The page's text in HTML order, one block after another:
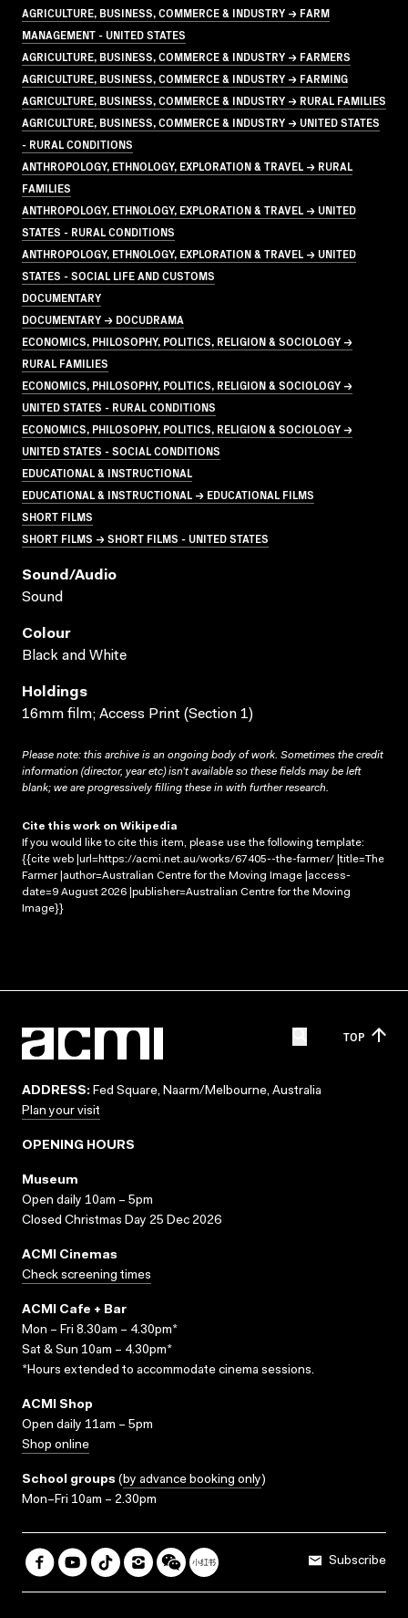
AGRICULTURE, BUSINESS, COMMERCE & INDUSTRY → FARM
MANAGEMENT - UNITED STATES
AGRICULTURE, BUSINESS, COMMERCE & INDUSTRY → FARMERS
AGRICULTURE, BUSINESS, COMMERCE & INDUSTRY → FARMING
AGRICULTURE, BUSINESS, COMMERCE & INDUSTRY → RURAL FAMILIES
AGRICULTURE, BUSINESS, COMMERCE & INDUSTRY → UNITED STATES
- RURAL CONDITIONS
ANTHROPOLOGY, ETHNOLOGY, EXPLORATION & TRAVEL → RURAL
FAMILIES
ANTHROPOLOGY, ETHNOLOGY, EXPLORATION & TRAVEL → UNITED
STATES - RURAL CONDITIONS
ANTHROPOLOGY, ETHNOLOGY, EXPLORATION & TRAVEL → UNITED
STATES - SOCIAL LIFE AND CUSTOMS
DOCUMENTARY
DOCUMENTARY → DOCUDRAMA
ECONOMICS, PHILOSOPHY, POLITICS, RELIGION & SOCIOLOGY →
RURAL FAMILIES
ECONOMICS, PHILOSOPHY, POLITICS, RELIGION & SOCIOLOGY →
UNITED STATES - RURAL CONDITIONS
ECONOMICS, PHILOSOPHY, POLITICS, RELIGION & SOCIOLOGY →
UNITED STATES - SOCIAL CONDITIONS
EDUCATIONAL & INSTRUCTIONAL
EDUCATIONAL & INSTRUCTIONAL → EDUCATIONAL FILMS
SHORT FILMS
SHORT FILMS → SHORT FILMS - UNITED STATES
Sound/audio
Sound
Colour
Black and White
Holdings
16mm film; Access Print (Section 1)
Please note: this archive is an ongoing body of work. Sometimes the credit
information (director, year etc) isn’t available so these fields may be left
blank; we are progressively filling these in with further research.
Cite this work on Wikipedia
If you would like to cite this item, please use the following template:
{{cite web |url=https://acmi.net.au/works/67405--the-farmer/ |title=The
Farmer |author=Australian Centre for the Moving Image |access-
date=9 August 2026 |publisher=Australian Centre for the Moving
Image}}
TOP
ADDRESS: Fed Square, Naarm/Melbourne, Australia
Plan your visit
OPENING HOURS
Museum
Open daily 10am – 5pm
Closed Christmas Day 25 Dec 2026
ACMI Cinemas
Check screening times
ACMI Cafe + Bar
Mon – Fri 8.30am – 4.30pm*
Sat & Sun 10am – 4.30pm*
*Hours extended to accommodate cinema sessions.
ACMI Shop
Open daily 11am – 5pm
Shop online
School groups (by advance booking only)
Mon–Fri 10am – 2.30pm
Subscribe